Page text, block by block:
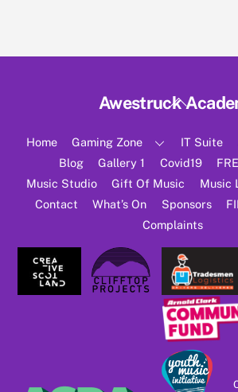
Back
Top
Awestruck
Home Gaming Zone IT Suite
Blog
Gallery 1 Covid19
Music Studio
Gift Of Music Music
Contact
What’s On Sponsors
Complaints